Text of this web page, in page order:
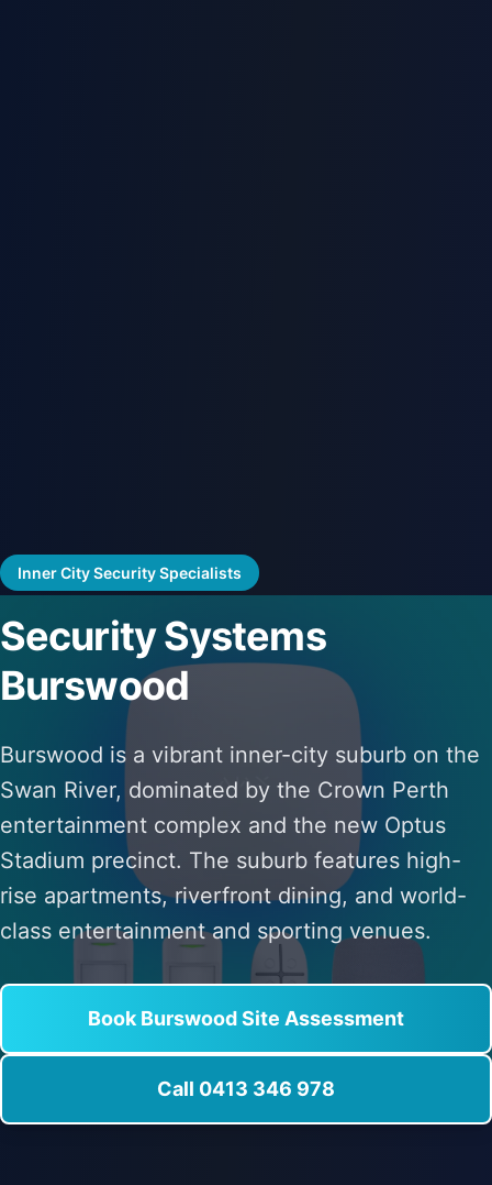
Inner City Security Specialists
Security Systems
Burswood
Burswood is a vibrant inner-city suburb on the
Swan River, dominated by the Crown Perth
entertainment complex and the new Optus
Stadium precinct. The suburb features high-
rise apartments, riverfront dining, and world-
class entertainment and sporting venues.
Book Burswood Site Assessment
Call 0413 346 978